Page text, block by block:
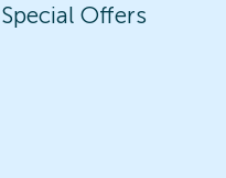
Special Offers